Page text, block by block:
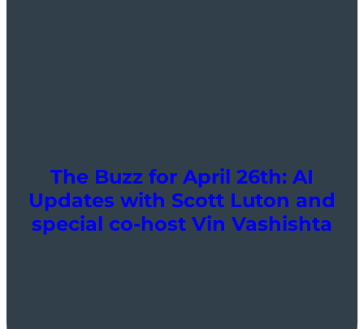
The Buzz for April 26th: AI
Updates with Scott Luton and
special co-host Vin Vashishta